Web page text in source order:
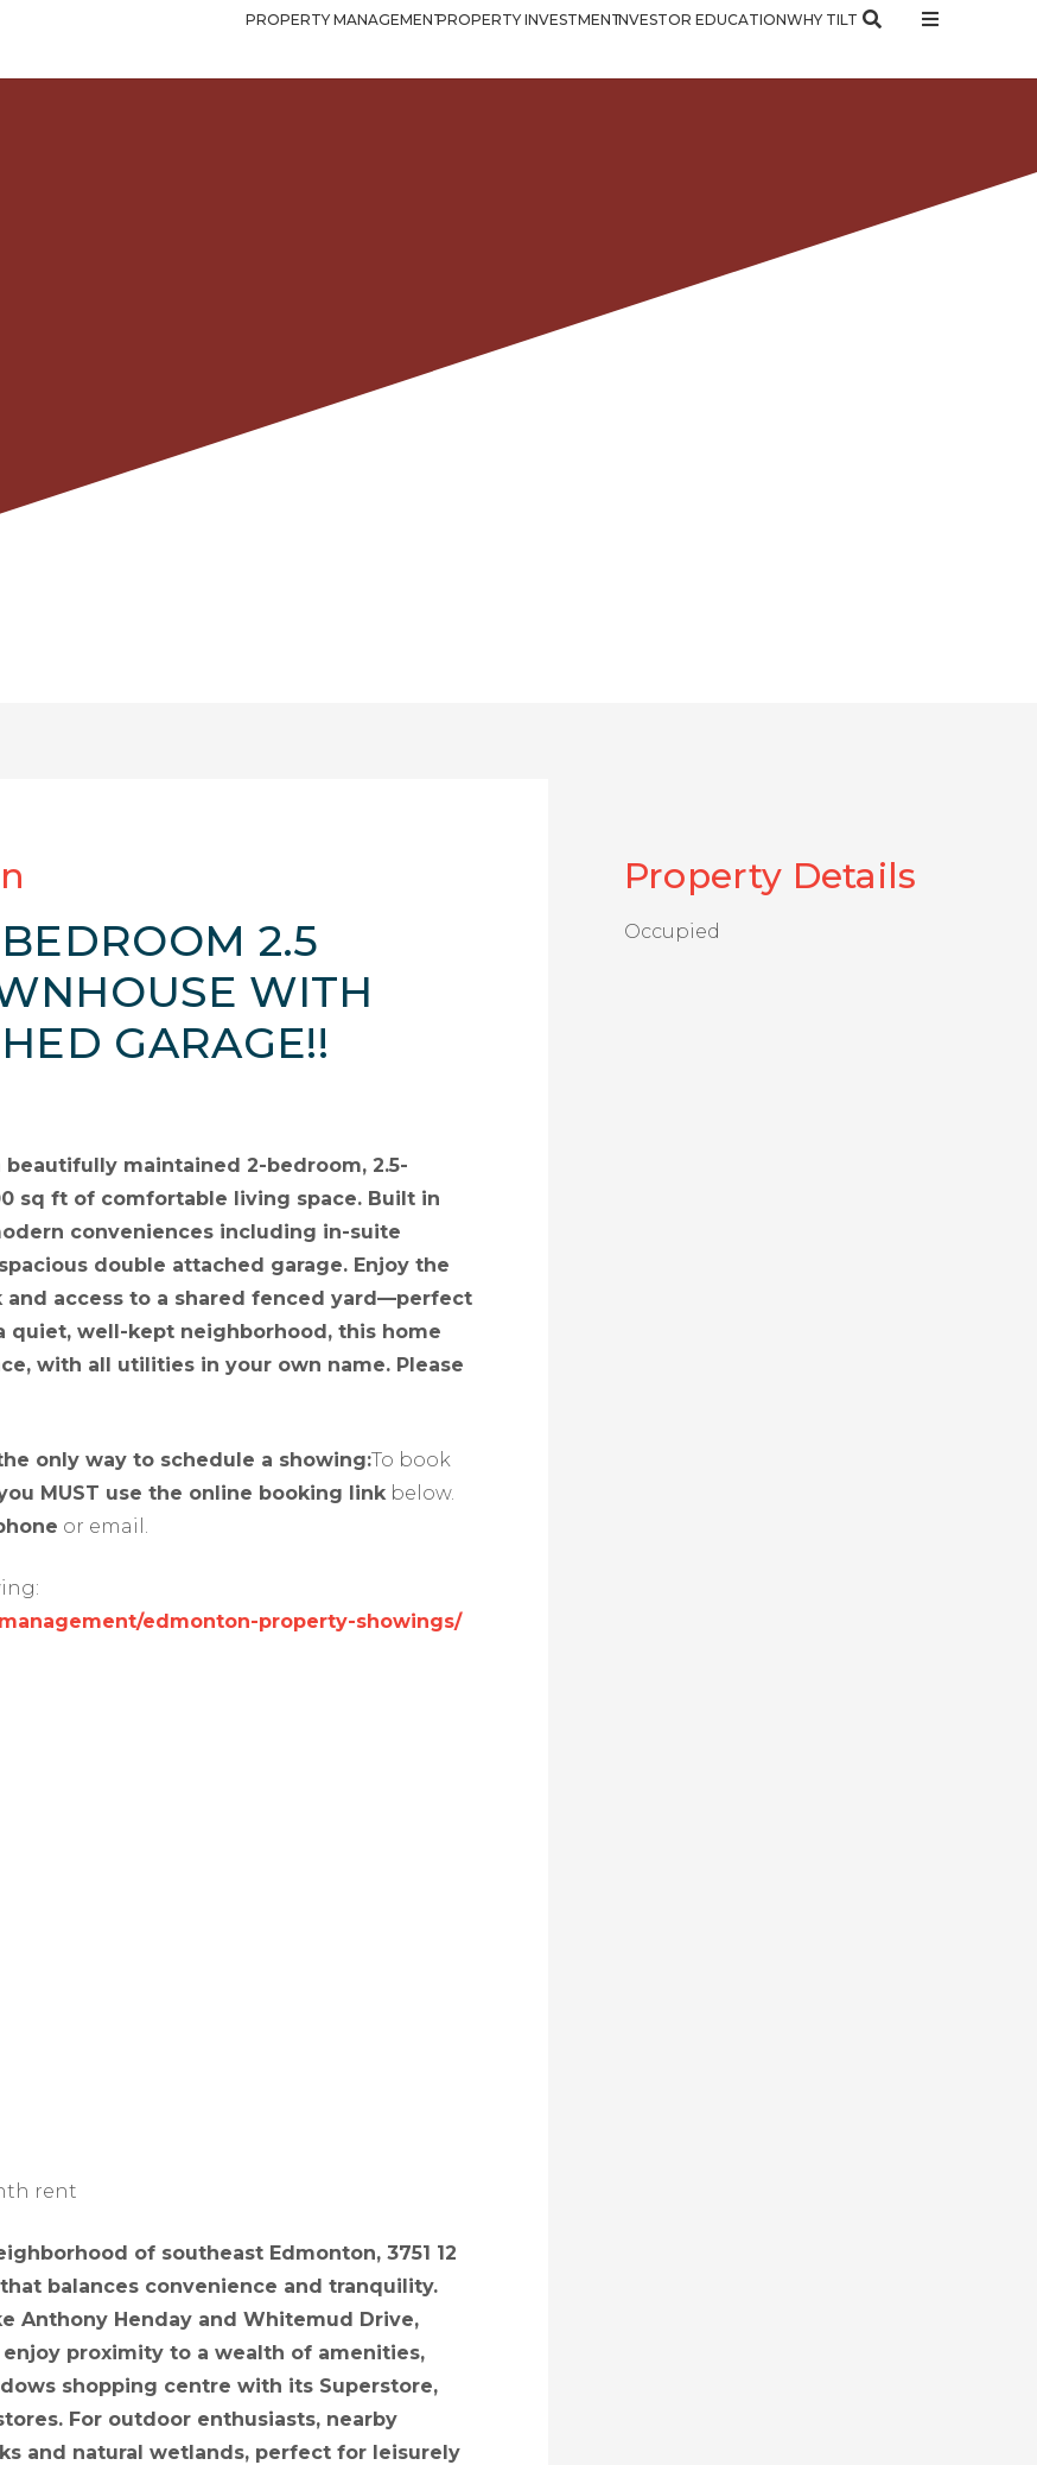
PROPERTY MANAGEMENTPROPERTY INVESTMENTINVESTOR EDUCATIONWHY TILT
2.5
WITH
GARAGE!!
maintained 2-bedroom, 2.5-
sq ft of comfortable living space. Built in
conveniences including in-suite
double attached garage. Enjoy the
access to a shared fenced yard—perfect
quiet, well-kept neighborhood, this home
with all utilities in your own name. Please
only way to schedule a showing:To book
MUST use the online booking link below.
or email.
edmonton-property-showings/
rent
of southeast Edmonton, 3751 12
balances convenience and tranquility.
Anthony Henday and Whitemud Drive,
proximity to a wealth of amenities,
shopping centre with its Superstore,
For outdoor enthusiasts, nearby
and natural wetlands, perfect for leisurely
Property Details
Occupied